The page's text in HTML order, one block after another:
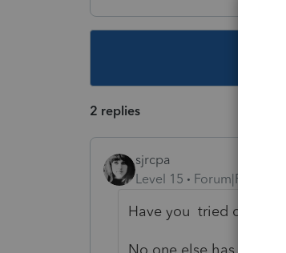
2 replies
sjrcpa
Level 15
Forum|Forum|1
Have you tried
No one else has